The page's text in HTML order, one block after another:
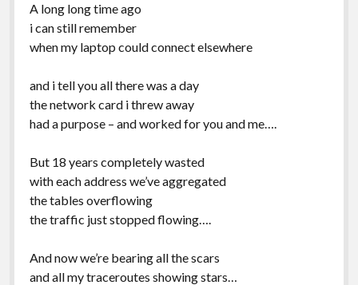
A long long time ago
i can still remember
when my laptop could connect elsewhere
and i tell you all there was a day
the network card i threw away
had a purpose – and worked for you and me….
But 18 years completely wasted
with each address we’ve aggregated
the tables overflowing
the traffic just stopped flowing….
And now we’re bearing all the scars
and all my traceroutes showing stars…